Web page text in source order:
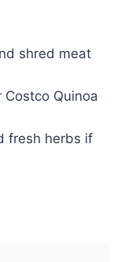
shred meat
Quinoa
fresh herbs if